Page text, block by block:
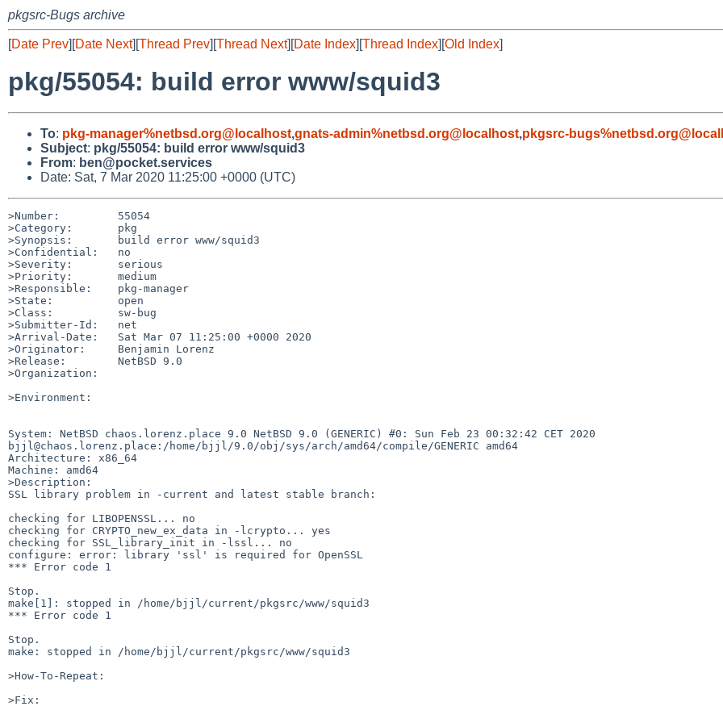
pkgsrc-Bugs archive
[Date Prev][Date Next][Thread Prev][Thread Next][Date Index][Thread Index][Old Index]
pkg/55054: build error www/squid3
To: pkg-manager%netbsd.org@localhost,gnats-admin%netbsd.org@localhost,pkgsrc-
Subject: pkg/55054: build error www/squid3
From: ben@pocket.services
Date: Sat, 7 Mar 2020 11:25:00 +0000 (UTC)
>Number:         55054
>Category:       pkg
>Synopsis:       build error www/squid3
>Confidential:   no
>Severity:       serious
>Priority:       medium
>Responsible:    pkg-manager
>State:          open
>Class:          sw-bug
>Submitter-Id:   net
>Arrival-Date:   Sat Mar 07 11:25:00 +0000 2020
>Originator:     Benjamin Lorenz
>Release:        NetBSD 9.0
>Organization:
>Environment:
System: NetBSD chaos.lorenz.place 9.0 NetBSD 9.0 (GENERIC) #0: Sun Feb 23 00:32:42 CET 2020
bjjl@chaos.lorenz.place:/home/bjjl/9.0/obj/sys/arch/amd64/compile/GENERIC amd64
Architecture: x86_64
Machine: amd64
>Description:
SSL library problem in -current and latest stable branch:
checking for LIBOPENSSL... no
checking for CRYPTO_new_ex_data in -lcrypto... yes
checking for SSL_library_init in -lssl... no
configure: error: library 'ssl' is required for OpenSSL
*** Error code 1
Stop.
make[1]: stopped in /home/bjjl/current/pkgsrc/www/squid3
*** Error code 1
Stop.
make: stopped in /home/bjjl/current/pkgsrc/www/squid3
>How-To-Repeat:
>Fix: